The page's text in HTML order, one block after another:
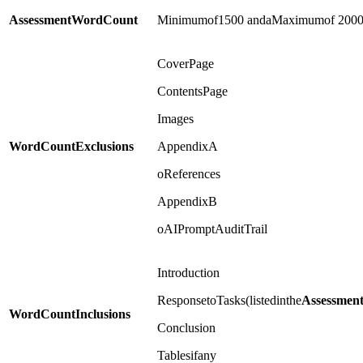
AssessmentWordCount Minimumof1500 andaMaximumof 2000
WordCountExclusions
CoverPage
ContentsPage
Images
AppendixA
oReferences
AppendixB
oAIPromptAuditTrail
WordCountInclusions
Introduction
ResponsetoTasks(listedintheAssessment
Conclusion
Tablesifany